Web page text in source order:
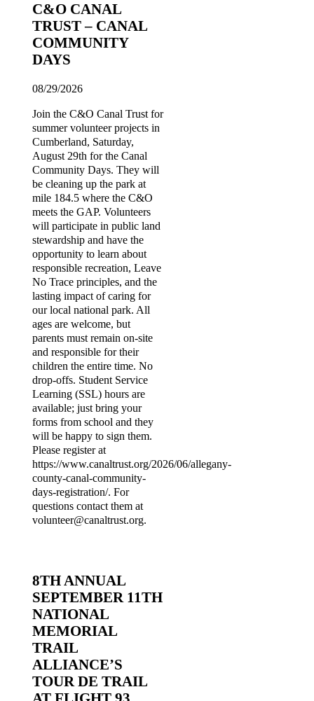
C&O CANAL
TRUST – CANAL
COMMUNITY
DAYS
08/29/2026
Join the C&O Canal Trust for
summer volunteer projects in
Cumberland, Saturday,
August 29th for the Canal
Community Days. They will
be cleaning up the park at
mile 184.5 where the C&O
meets the GAP. Volunteers
will participate in public land
stewardship and have the
opportunity to learn about
responsible recreation, Leave
No Trace principles, and the
lasting impact of caring for
our local national park. All
ages are welcome, but
parents must remain on-site
and responsible for their
children the entire time. No
drop-offs. Student Service
Learning (SSL) hours are
available; just bring your
forms from school and they
will be happy to sign them.
Please register at
https://www.canaltrust.org/2026/06/allegany-
county-canal-community-
days-registration/. For
questions contact them at
volunteer@canaltrust.org.
8TH ANNUAL
SEPTEMBER 11TH
NATIONAL
MEMORIAL
TRAIL
ALLIANCE’S
TOUR DE TRAIL